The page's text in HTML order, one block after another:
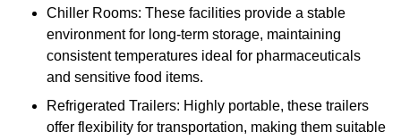
Chiller Rooms: These facilities provide a stable
environment for long-term storage, maintaining
consistent temperatures ideal for pharmaceuticals
and sensitive food items.
Refrigerated Trailers: Highly portable, these trailers
offer flexibility for transportation, making them suitable